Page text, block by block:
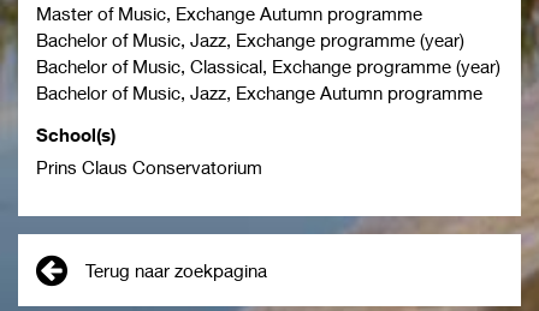
Master of Music, Exchange Autumn programme
Bachelor of Music, Jazz, Exchange programme (year)
Bachelor of Music, Classical, Exchange programme (year)
Bachelor of Music, Jazz, Exchange Autumn programme
School(s)
Prins Claus Conservatorium
Terug naar zoekpagina